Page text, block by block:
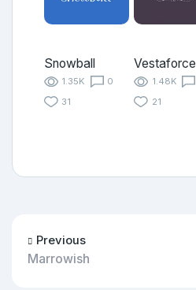
Snowball
1.35K
0
31
Vestaforce
1.48K
21
Previous
Marrowish